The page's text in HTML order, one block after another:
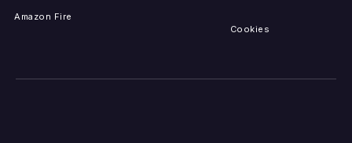
Amazon Fire
Cookies